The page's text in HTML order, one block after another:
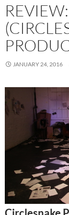
JANUARY 24, 2016